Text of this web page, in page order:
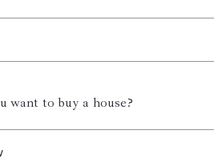
want to buy a house?